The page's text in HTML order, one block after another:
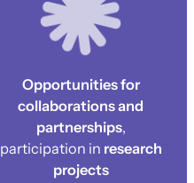
Opportunities for
collaborations and
partnerships,
participation in research
projects